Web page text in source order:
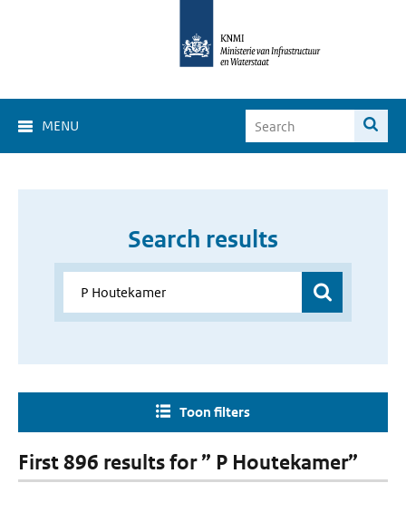
MENU
Search results
Toon filters
First 896 results for ” P Houtekamer”